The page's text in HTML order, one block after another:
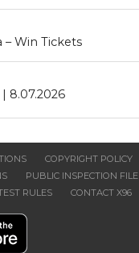
– Win Tickets
8.07.2026
COPYRIGHT POLICY
PUBLIC INSPECTION FILE
RULES
CONTACT X96